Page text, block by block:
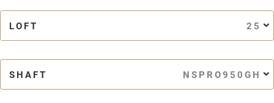
LOFT 25
SHAFT NSPRO950GH